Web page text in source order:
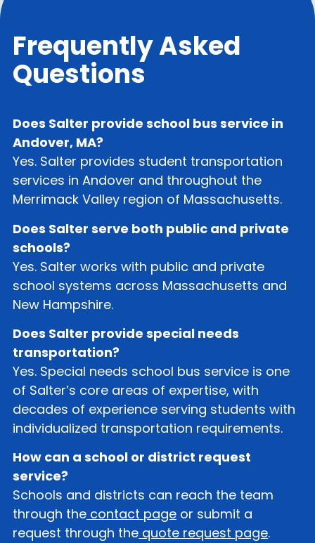
Frequently Asked
Questions
Does Salter provide school bus service in
Andover, MA?
Yes. Salter provides student transportation
services in Andover and throughout the
Merrimack Valley region of Massachusetts.
Does Salter serve both public and private
schools?
Yes. Salter works with public and private
school systems across Massachusetts and
New Hampshire.
Does Salter provide special needs
transportation?
Yes. Special needs school bus service is one
of Salter’s core areas of expertise, with
decades of experience serving students with
individualized transportation requirements.
How can a school or district request
service?
Schools and districts can reach the team
through the contact page or submit a
request through the quote request page.